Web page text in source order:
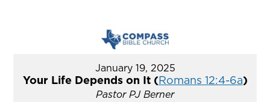
January 19, 2025
Your Life Depends on It (Romans 12:4-6a)
Pastor PJ Berner